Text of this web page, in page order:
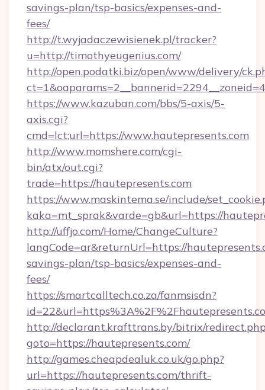
savings-plan/tsp-basics/expenses-and-
fees/
http://t.wyjadaczewisienek.pl/tracker?
u=http://timothyeugenius.com/
http://open.podatki.biz/open/www/delivery/
https://www.kazuban.com/bbs/5-axis/5-
axis.cgi?
cmd=lct;url=https://www.hautepresents.com
http://www.momshere.com/cgi-
bin/atx/out.cgi?
trade=https://hautepresents.com
https://www.maskintema.se/include/
kaka=mt_sprak&varde=gb&url=https://
http://uffjo.com/Home/ChangeCulture?
langCode=ar&returnUrl=https://
savings-plan/tsp-basics/expenses-and-
fees/
https://smartcalltech.co.za/fanmsisdn?
http://declarant.krafttrans.by/bitrix/
goto=https://hautepresents.com/
http://games.cheapdealuk.co.uk/go.php?
url=https://hautepresents.com/thrift-